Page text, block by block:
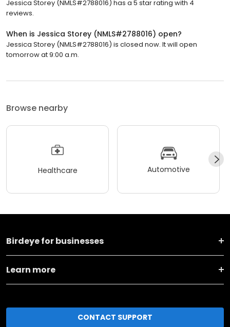
Jessica Storey (NMLS#2788016) has a 5 star rating with 4
reviews.
When is Jessica Storey (NMLS#2788016) open?
Jessica Storey (NMLS#2788016) is closed now. It will open
tomorrow at 9:00 a.m.
Browse nearby
Healthcare Automotive
Birdeye for businesses
Learn more
CONTACT SUPPORT